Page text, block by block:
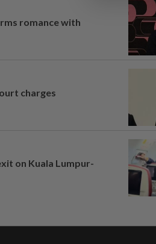
romance with
charges
on Kuala Lumpur-